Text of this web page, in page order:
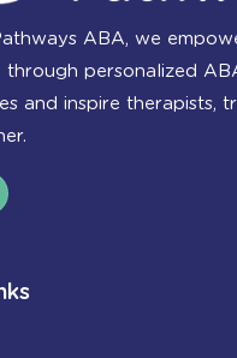
ABA, we
through personalized
and inspire therapists,